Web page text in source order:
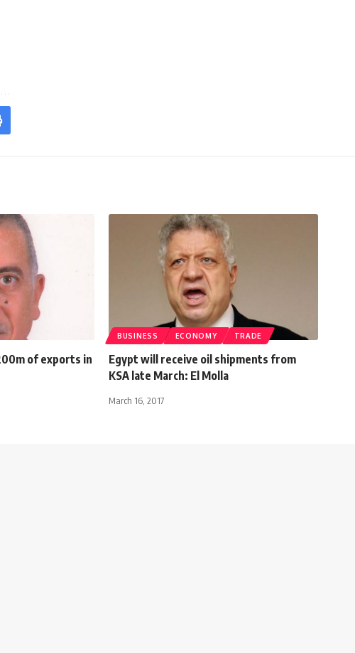
of exports in
BUSINESS ECONOMY TRADE
Egypt will receive oil shipments from
KSA late March: El Molla
March 16, 2017